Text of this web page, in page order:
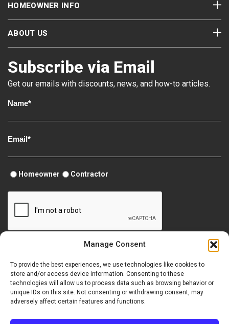
Manage Consent
To provide the best experiences, we use technologies like cookies to
store and/or access device information. Consenting to these
technologies will allow us to process data such as browsing behavior or
unique IDs on this site. Not consenting or withdrawing consent, may
adversely affect certain features and functions.
HOMEOWNER INFO
ABOUT US
Subscribe via Email
Get our emails with discounts, news, and how-to articles.
Homeowner Contractor
Terms of Use Security
Perma-Chink Systems Site Map
Copyright © 2026 Perma-Chink Systems, Inc.